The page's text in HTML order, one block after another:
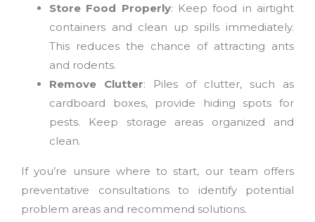
Store Food Properly: Keep food in airtight
containers and clean up spills immediately.
This reduces the chance of attracting ants
and rodents.
Remove Clutter: Piles of clutter, such as
cardboard boxes, provide hiding spots for
pests. Keep storage areas organized and
clean.
If you’re unsure where to start, our team offers
preventative consultations to identify potential
problem areas and recommend solutions.